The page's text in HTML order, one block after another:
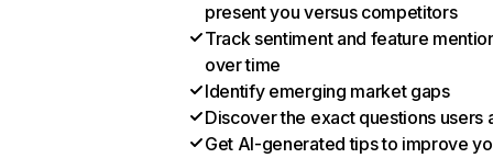
present you versus competitors
Track sentiment and feature
over time
Identify emerging market gaps
Discover the exact questions users
Get AI-generated tips to improve